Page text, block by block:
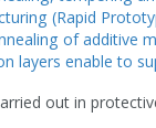
(Rapid
of additive
layers enable to
out in